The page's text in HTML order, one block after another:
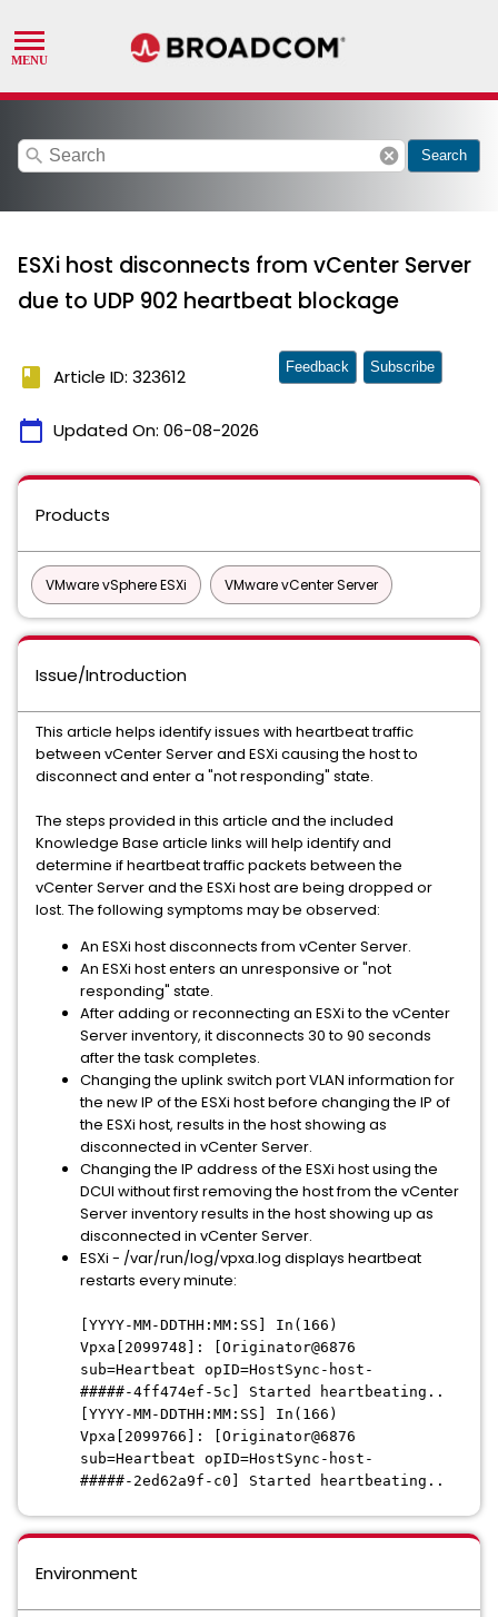
search cancel Search
ESXi host disconnects from vCenter Server
due to UDP 902 heartbeat blockage
book Article ID: 323612
calendar_today Updated On: 06-08-2026
Feedback Subscribe
Products
VMware vSphere ESXi VMware vCenter Server
Issue/Introduction
This article helps identify issues with heartbeat traffic
between vCenter Server and ESXi causing the host to
disconnect and enter a "not responding" state.
The steps provided in this article and the included
Knowledge Base article links will help identify and
determine if heartbeat traffic packets between the
vCenter Server and the ESXi host are being dropped or
lost. The following symptoms may be observed:
An ESXi host disconnects from vCenter Server.
An ESXi host enters an unresponsive or "not
responding" state.
After adding or reconnecting an ESXi to the vCenter
Server inventory, it disconnects 30 to 90 seconds
after the task completes.
Changing the uplink switch port VLAN information for
the new IP of the ESXi host before changing the IP of
the ESXi host, results in the host showing as
disconnected in vCenter Server.
Changing the IP address of the ESXi host using the
DCUI without first removing the host from the vCenter
Server inventory results in the host showing up as
disconnected in vCenter Server.
ESXi - /var/run/log/vpxa.log displays heartbeat
restarts every minute:
[YYYY-MM-DDTHH:MM:SS] In(166)
Vpxa[2099748]: [Originator@6876
sub=Heartbeat opID=HostSync-host-
#####-4ff474ef-5c] Started heartbeating..
[YYYY-MM-DDTHH:MM:SS] In(166)
Vpxa[2099766]: [Originator@6876
sub=Heartbeat opID=HostSync-host-
#####-2ed62a9f-c0] Started heartbeating..
Environment